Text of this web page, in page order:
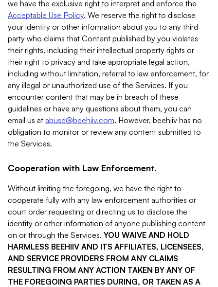
we have the exclusive right to interpret and enforce the
Acceptable Use Policy. We reserve the right to disclose
your identity or other information about you to any third
party who claims that Content published by you violates
their rights, including their intellectual property rights or
their right to privacy and take appropriate legal action,
including without limitation, referral to law enforcement, for
any illegal or unauthorized use of the Services. If you
encounter content that may be in breach of these
guidelines or have any questions about them, you can
email us at abuse@beehiiv.com. However, beehiiv has no
obligation to monitor or review any content submitted to
the Services.
Cooperation with Law Enforcement.
Without limiting the foregoing, we have the right to
cooperate fully with any law enforcement authorities or
court order requesting or directing us to disclose the
identity or other information of anyone publishing content
on or through the Services. YOU WAIVE AND HOLD
HARMLESS BEEHIIV AND ITS AFFILIATES, LICENSEES,
AND SERVICE PROVIDERS FROM ANY CLAIMS
RESULTING FROM ANY ACTION TAKEN BY ANY OF
THE FOREGOING PARTIES DURING, OR TAKEN AS A